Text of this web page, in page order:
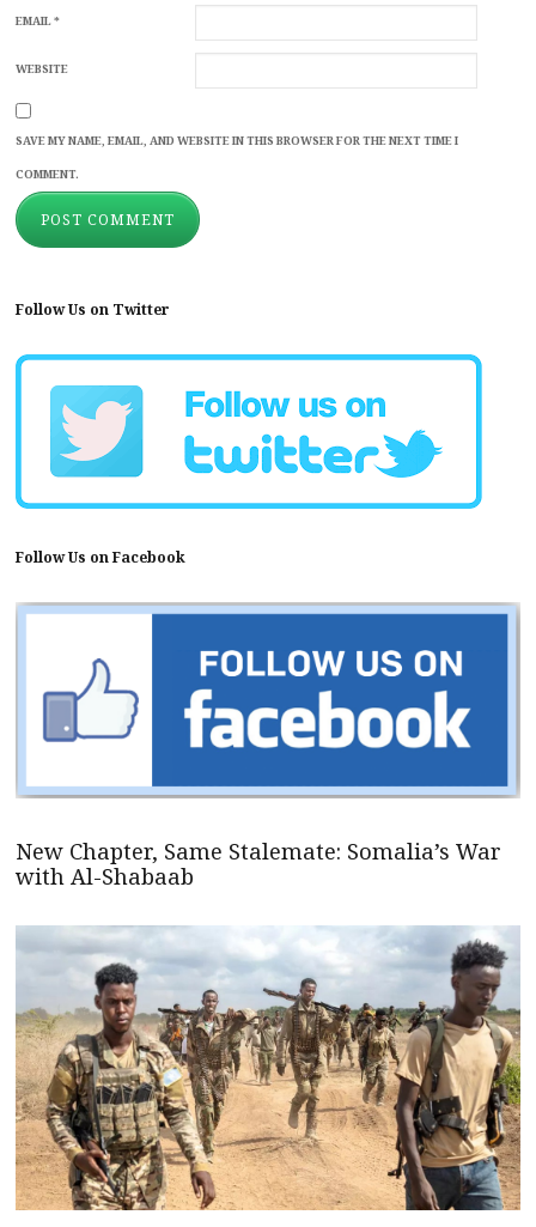
EMAIL*
WEBSITE
SAVE MY NAME, EMAIL, AND WEBSITE IN THIS BROWSER FOR THE NEXT TIME I
COMMENT.
Follow Us on Twitter
Follow Us on Facebook
New Chapter, Same Stalemate: Somalia’s War
with Al-Shabaab